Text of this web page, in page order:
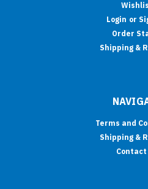
Login or
Order
Shipping &
Terms and
Shipping &
Contact